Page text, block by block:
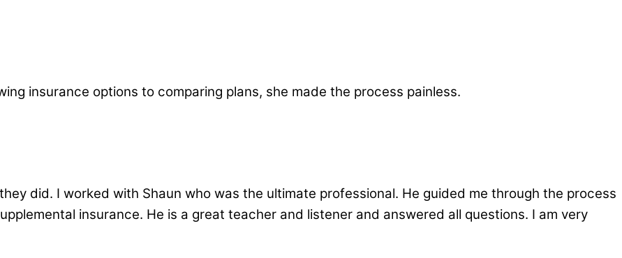
insurance options to comparing plans, she made the process painless.
did. I worked with Shaun who was the ultimate professional. He guided me through the process
insurance. He is a great teacher and listener and answered all questions. I am very